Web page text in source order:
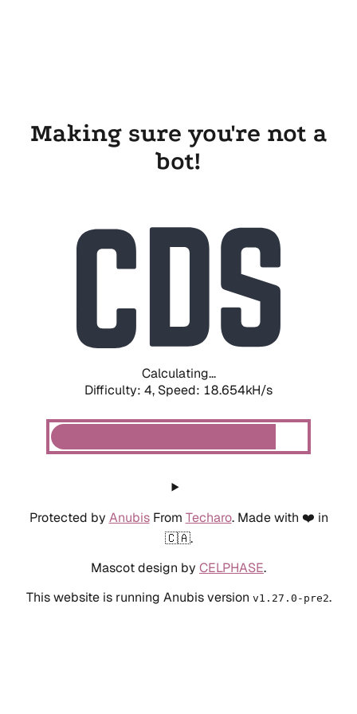
Making sure you're not a
bot!
Calculating...
Difficulty: 4, Speed: 18.654kH/s
Protected by AnubisFrom Techaro. Made with ❤️ in
🇨🇦.
Mascot design by CELPHASE.
This website is running Anubis version v1.27.0-pre2.